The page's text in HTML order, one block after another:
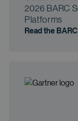
2026 BARC
Platforms
Read the BARC